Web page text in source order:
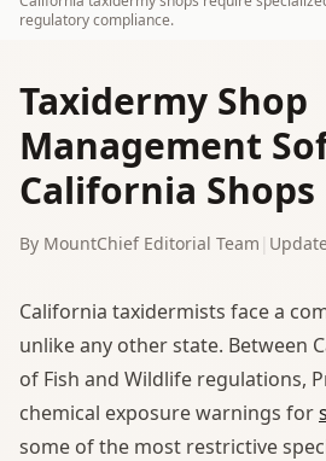
regulatory compliance.
Taxidermy Shop
Management
California Shops
By MountChief Editorial Team
California taxidermists face a
unlike any other state. Between
of Fish and Wildlife regulations,
chemical exposure warnings for
some of the most restrictive